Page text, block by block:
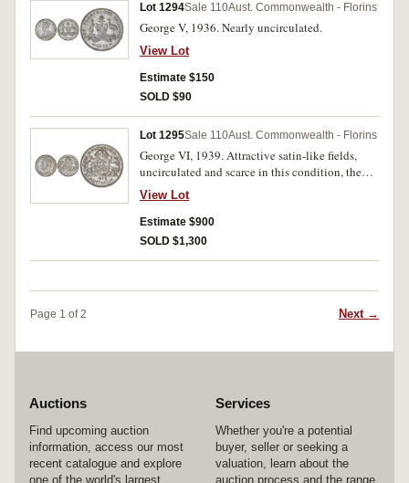
Lot 1294Sale 110Aust. Commonwealth - Florins
George V, 1936. Nearly uncirculated.
View Lot
Estimate $150
SOLD $90
Lot 1295Sale 110Aust. Commonwealth - Florins
George VI, 1939. Attractive satin-like fields,
uncirculated and scarce in this condition, the
obverse choice.
View Lot
Estimate $900
SOLD $1,300
Page 1 of 2 Next →
Auctions
Find upcoming auction
information, access our most
recent catalogue and explore
one of the world's largest
Services
Whether you're a potential
buyer, seller or seeking a
valuation, learn about the
auction process and the range